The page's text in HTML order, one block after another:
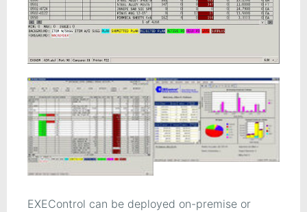
EXEControl can be deployed on-premise or